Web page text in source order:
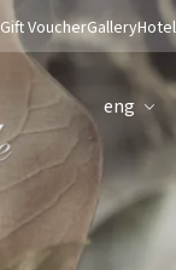
Gift VoucherGalleryHotel
eng